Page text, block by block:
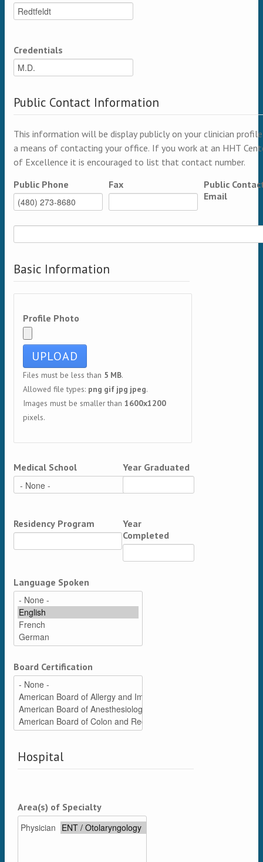
Credentials
Public Contact Information
This information will be display publicly on your clinician
a means of contacting your office. If you work at an HHT
of Excellence it is encouraged to list that contact number.
Public Phone
Fax
Public
Email
Basic Information
Profile Photo
Files must be less than 5 MB.
Allowed file types: png gif jpg jpeg.
Images must be smaller than 1600x1200
pixels.
Medical School Year Graduated
Residency Program
Year
Completed
Language Spoken
Board Certification
Hospital
Area(s) of Specialty